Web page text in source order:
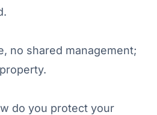
no shared management;
do you protect your